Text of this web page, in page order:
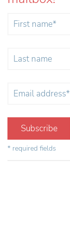
Subscribe
* required fields